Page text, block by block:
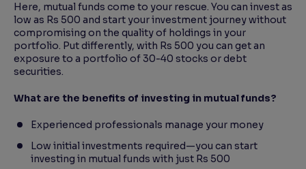
Here, mutual funds come to your rescue. You can invest as
low as Rs 500 and start your investment journey without
compromising on the quality of holdings in your
portfolio. Put differently, with Rs 500 you can get an
exposure to a portfolio of 30-40 stocks or debt
securities.
What are the benefits of investing in mutual funds?
Experienced professionals manage your money
Low initial investments required—you can start
investing in mutual funds with just Rs 500